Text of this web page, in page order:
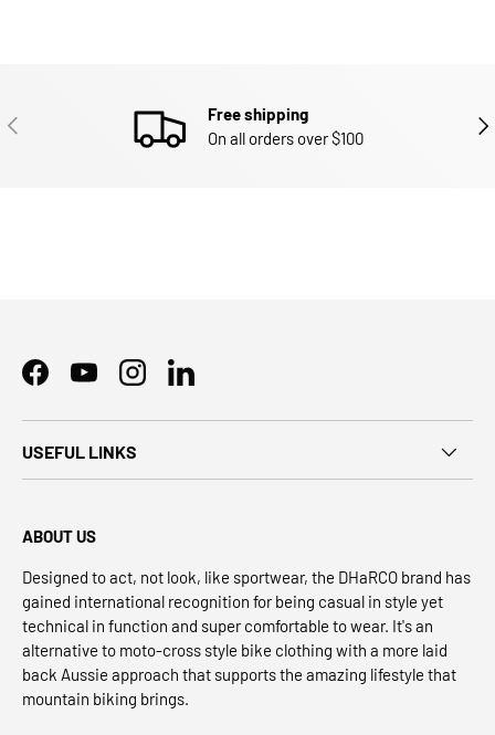
PREVIOUS
Free shipping
On all orders over $100
FacebookYouTubeInstagramLinkedIn
USEFUL LINKS
ABOUT US
Designed to act, not look, like sportwear, the DHaRCO brand has
gained international recognition for being casual in style yet
technical in function and super comfortable to wear. It's an
alternative to moto-cross style bike clothing with a more laid
back Aussie approach that supports the amazing lifestyle that
mountain biking brings.